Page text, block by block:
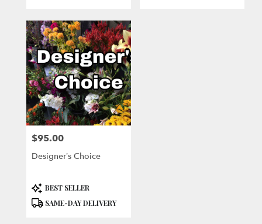
Price:
$95.00
Designer’s Choice
Product
Tags:
BEST SELLER
SAME-DAY DELIVERY